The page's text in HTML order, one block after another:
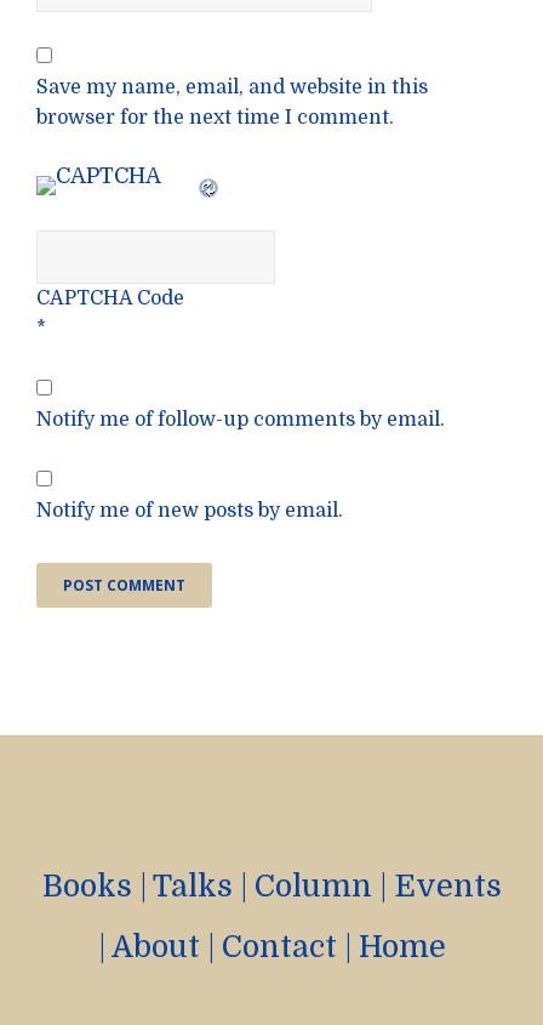
Save my name, email, and website in this
browser for the next time I comment.
CAPTCHA Code
*
Notify me of follow-up comments by email.
Notify me of new posts by email.
Books Talks Column
Events
About Contact Home